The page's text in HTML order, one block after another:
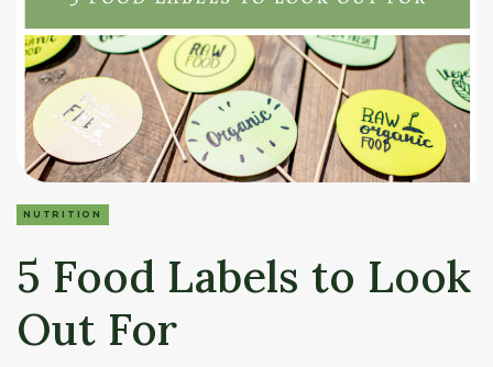
NUTRITION
5 Food Labels to Look
Out For